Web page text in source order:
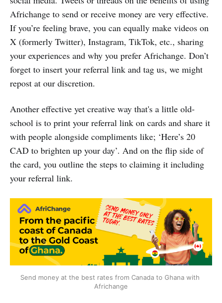
Africhange to send or receive money are very effective.
If you’re feeling brave, you can equally make videos on
X (formerly Twitter), Instagram, TikTok, etc., sharing
your experiences and why you prefer Africhange. Don’t
forget to insert your referral link and tag us, we might
repost at our discretion.
Another effective yet creative way that's a little old-
school is to print your referral link on cards and share it
with people alongside compliments like; ‘Here’s 20
CAD to brighten up your day’. And on the flip side of
the card, you outline the steps to claiming it including
your referral link.
Send money at the best rates from Canada to Ghana with
Africhange